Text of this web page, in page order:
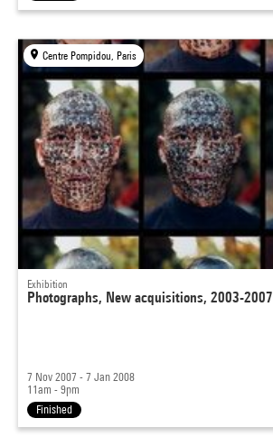
Centre Pompidou, Paris
Exhibition
Photographs, New acquisitions, 2003-2007
7 Nov 2007 - 7 Jan 2008
11am - 9pm
Finished